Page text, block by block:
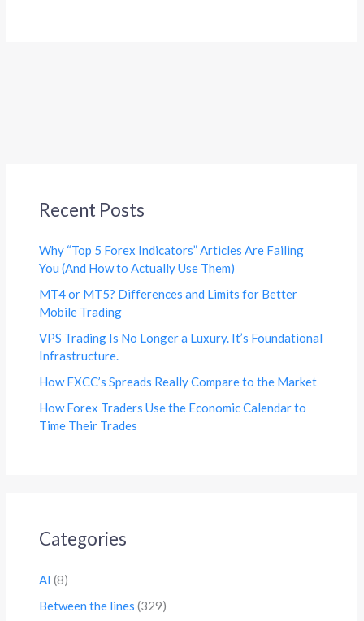
Recent Posts
Why “Top 5 Forex Indicators” Articles Are Failing
You (And How to Actually Use Them)
MT4 or MT5? Differences and Limits for Better
Mobile Trading
VPS Trading Is No Longer a Luxury. It’s Foundational
Infrastructure.
How FXCC’s Spreads Really Compare to the Market
How Forex Traders Use the Economic Calendar to
Time Their Trades
Categories
AI (8)
Between the lines (329)